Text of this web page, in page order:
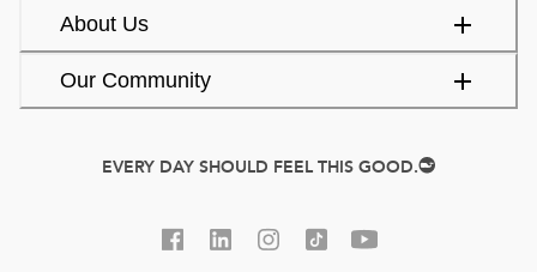
About Us
Our Community
EVERY DAY SHOULD FEEL THIS GOOD.